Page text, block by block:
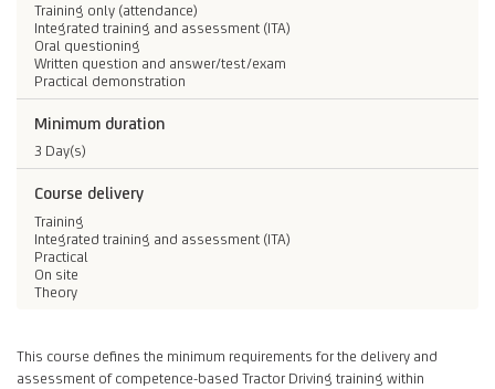
Training only (attendance)
Integrated training and assessment (ITA)
Oral questioning
Written question and answer/test/exam
Practical demonstration
Minimum duration
3 Day(s)
Course delivery
Training
Integrated training and assessment (ITA)
Practical
On site
Theory
This course defines the minimum requirements for the delivery and
assessment of competence-based Tractor Driving training within